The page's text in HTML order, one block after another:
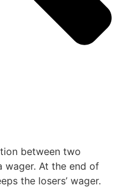
between two
wager. At the end of
the losers’ wager.